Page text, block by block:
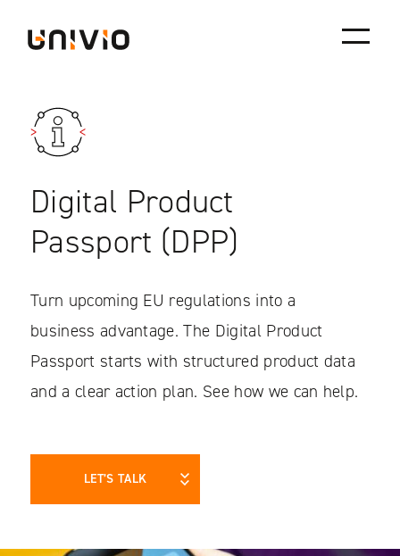
content
Digital Product
Passport (DPP)
Turn upcoming EU regulations into a
business advantage. The Digital Product
Passport starts with structured product data
and a clear action plan. See how we can help.
LET’S TALK